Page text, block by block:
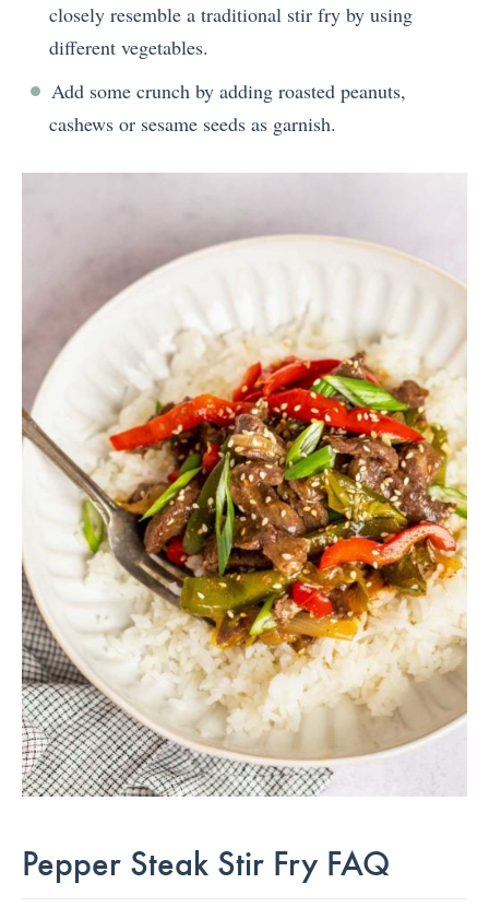
closely resemble a traditional stir fry by using
different vegetables.
Add some crunch by adding roasted peanuts,
cashews or sesame seeds as garnish.
Pepper Steak Stir Fry FAQ